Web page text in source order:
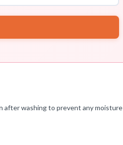
after washing to prevent any moisture